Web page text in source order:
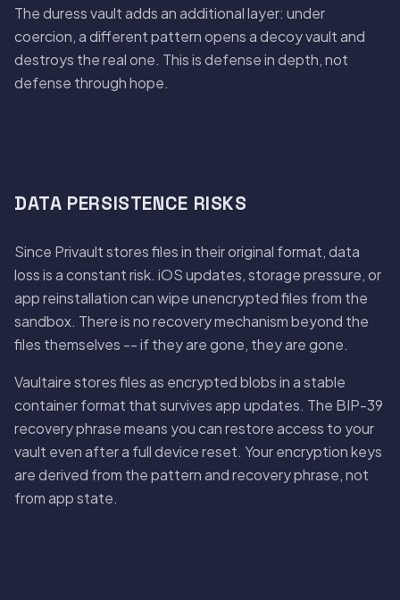
The duress vault adds an additional layer: under
coercion, a different pattern opens a decoy vault and
destroys the real one. This is defense in depth, not
defense through hope.
DATA PERSISTENCE RISKS
Since Privault stores files in their original format, data
loss is a constant risk. iOS updates, storage pressure, or
app reinstallation can wipe unencrypted files from the
sandbox. There is no recovery mechanism beyond the
files themselves -- if they are gone, they are gone.
Vaultaire stores files as encrypted blobs in a stable
container format that survives app updates. The BIP-39
recovery phrase means you can restore access to your
vault even after a full device reset. Your encryption keys
are derived from the pattern and recovery phrase, not
from app state.